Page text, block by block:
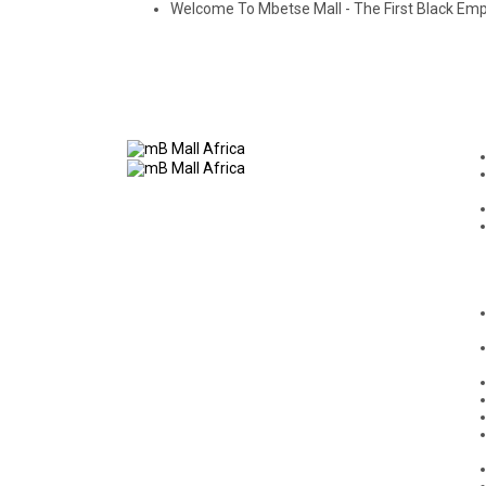
Welcome To Mbetse Mall - The First Black